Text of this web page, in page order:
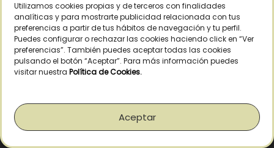
Utilizamos cookies propias y de terceros con finalidades
analíticas y para mostrarte publicidad relacionada con tus
preferencias a partir de tus hábitos de navegación y tu perfil.
Puedes configurar o rechazar las cookies haciendo click en “Ver
preferencias”. También puedes aceptar todas las cookies
pulsando el botón “Aceptar”. Para más información puedes
visitar nuestra Política de Cookies.
Aceptar
Our Company’s History
Finca La Pontezuela
Corporación Vía Ágora
Sustainability and Responsibility
Work with us